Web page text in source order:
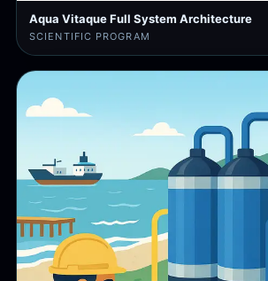
Aqua Vitaque Full System Architecture
SCIENTIFIC PROGRAM